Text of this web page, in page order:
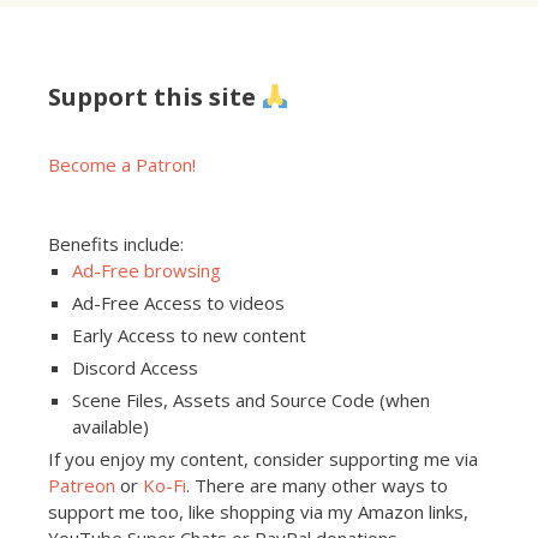
Support this site
Become a Patron!
Benefits include:
Ad-Free browsing
Ad-Free Access to videos
Early Access to new content
Discord Access
Scene Files, Assets and Source Code (when
available)
If you enjoy my content, consider supporting me via
Patreon or Ko-Fi. There are many other ways to
support me too, like shopping via my Amazon links,